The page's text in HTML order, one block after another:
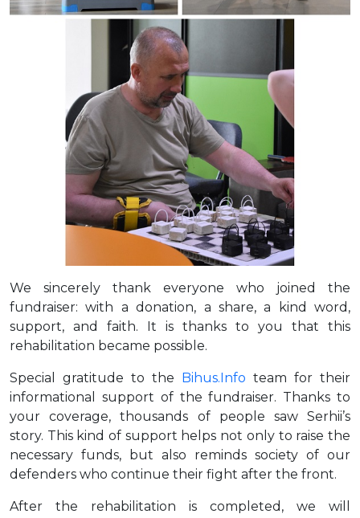
We sincerely thank everyone who joined the
fundraiser: with a donation, a share, a kind word,
support, and faith. It is thanks to you that this
rehabilitation became possible.
Special gratitude to the Bihus.Info team for their
informational support of the fundraiser. Thanks to
your coverage, thousands of people saw Serhii’s
story. This kind of support helps not only to raise the
necessary funds, but also reminds society of our
defenders who continue their fight after the front.
After the rehabilitation is completed, we will